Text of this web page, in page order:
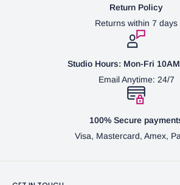
Return Policy
Returns within 7 days
Studio Hours: Mon-Fri
Email Anytime: 24/7
100% Secure
Visa, Mastercard, Amex,